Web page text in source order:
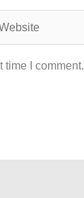
time I comment.